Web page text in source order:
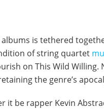
is tethered
of string quartet
on This Wild Willing.
the genre’s
be rapper Kevin